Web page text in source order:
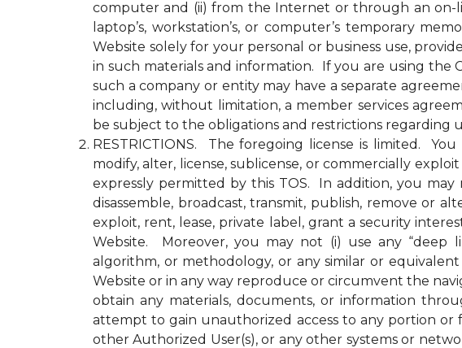
computer and (ii) from the Internet or through an on-
laptop’s, workstation’s, or computer’s temporary
Website solely for your personal or business use,
in such materials and information. If you are using the
such a company or entity may have a separate
including, without limitation, a member services
be subject to the obligations and restrictions regarding
RESTRICTIONS. The foregoing license is limited.
modify, alter, license, sublicense, or commercially
expressly permitted by this TOS. In addition, you may
disassemble, broadcast, transmit, publish, remove or
exploit, rent, lease, private label, grant a security
Website. Moreover, you may not (i) use any “deep
algorithm, or methodology, or any similar or
Website or in any way reproduce or circumvent the
obtain any materials, documents, or information
attempt to gain unauthorized access to any portion
other Authorized User(s), or any other systems or